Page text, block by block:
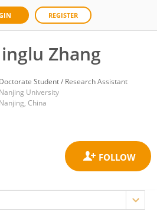
REGISTER
Zhang
Doctorate Student / Research Assistant
Nanjing University
Nanjing, China